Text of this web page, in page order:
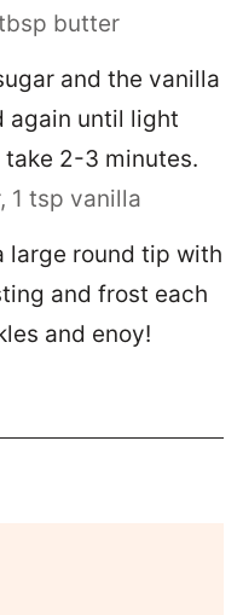
butter
and the vanilla
again until light
2-3 minutes.
1 tsp vanilla
large round tip with
and frost each
and enoy!